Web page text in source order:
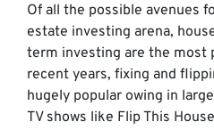
Of all the possible avenues
estate investing arena,
term investing are the most
recent years, fixing and
hugely popular owing in
TV shows like Flip This